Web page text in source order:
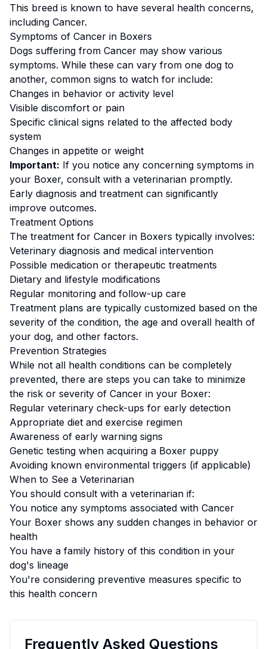
This breed is known to have several health concerns,
including Cancer.
Symptoms of Cancer in Boxers
Dogs suffering from Cancer may show various
symptoms. While these can vary from one dog to
another, common signs to watch for include:
Changes in behavior or activity level
Visible discomfort or pain
Specific clinical signs related to the affected body
system
Changes in appetite or weight
Important: If you notice any concerning symptoms in
your Boxer, consult with a veterinarian promptly.
Early diagnosis and treatment can significantly
improve outcomes.
Treatment Options
The treatment for Cancer in Boxers typically involves:
Veterinary diagnosis and medical intervention
Possible medication or therapeutic treatments
Dietary and lifestyle modifications
Regular monitoring and follow-up care
Treatment plans are typically customized based on the
severity of the condition, the age and overall health of
your dog, and other factors.
Prevention Strategies
While not all health conditions can be completely
prevented, there are steps you can take to minimize
the risk or severity of Cancer in your Boxer:
Regular veterinary check-ups for early detection
Appropriate diet and exercise regimen
Awareness of early warning signs
Genetic testing when acquiring a Boxer puppy
Avoiding known environmental triggers (if applicable)
When to See a Veterinarian
You should consult with a veterinarian if:
You notice any symptoms associated with Cancer
Your Boxer shows any sudden changes in behavior or
health
You have a family history of this condition in your
dog's lineage
You're considering preventive measures specific to
this health concern
Frequently Asked Questions